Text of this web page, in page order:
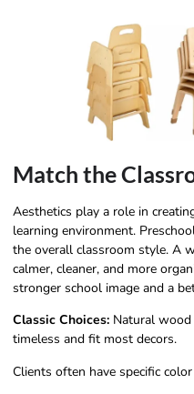
Match the
Aesthetics play a role in
learning environment.
the overall classroom style. A
calmer, cleaner, and more
stronger school image and a
Classic Choices: Natural
timeless and fit most decors.
Clients often have specific